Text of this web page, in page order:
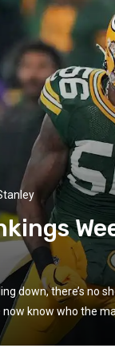
down, there’s no
know who the